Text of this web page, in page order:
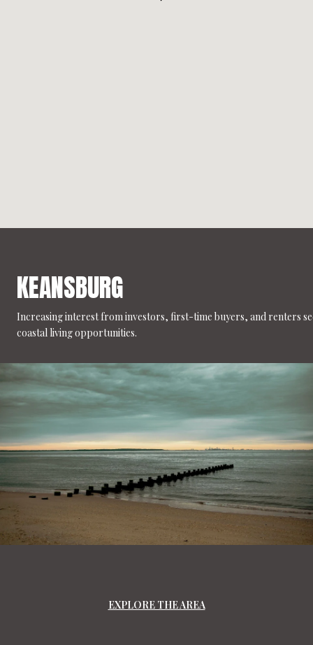
KEANSBURG
Increasing interest from investors, first-time buyers, and renters
coastal living opportunities.
EXPLORE THE AREA